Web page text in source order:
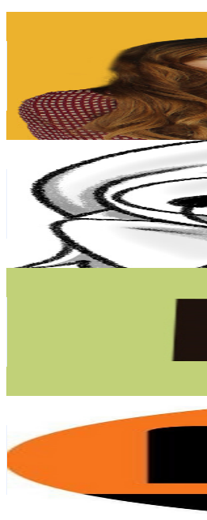
UC5asYuXsq1NSsbuufh0u0rQ
Subscribers
Avg.Views
6.2% Engagement Rate
401.8- 796.1USD Est. Pricing
Get Email & Audience Data
UCIFVCeDDRBd48YQZIQiltkA
Chile
168K Subscribers
177.7KAvg.Views
% Engagement Rate
- 21.2K USD Est. Pricing
Get Email & Audience Data
UClsjSNCR-0KAFw0v5uVMCHQ
Chile
124K
2.8% Engagement Rate
199.8USD Est. Pricing